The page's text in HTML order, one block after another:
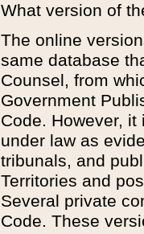
What version of
The online
same database
Counsel, from
Government
Code. However,
under law as
tribunals, and
Territories and
Several private
Code. These